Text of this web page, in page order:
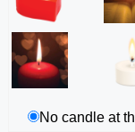
No candle at